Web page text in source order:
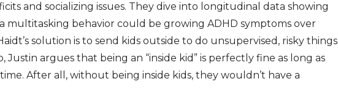
and socializing issues. They dive into longitudinal data showing
multitasking behavior could be growing ADHD symptoms over
solution is to send kids outside to do unsupervised, risky things
Justin argues that being an “inside kid” is perfectly fine as long as
After all, without being inside kids, they wouldn’t have a